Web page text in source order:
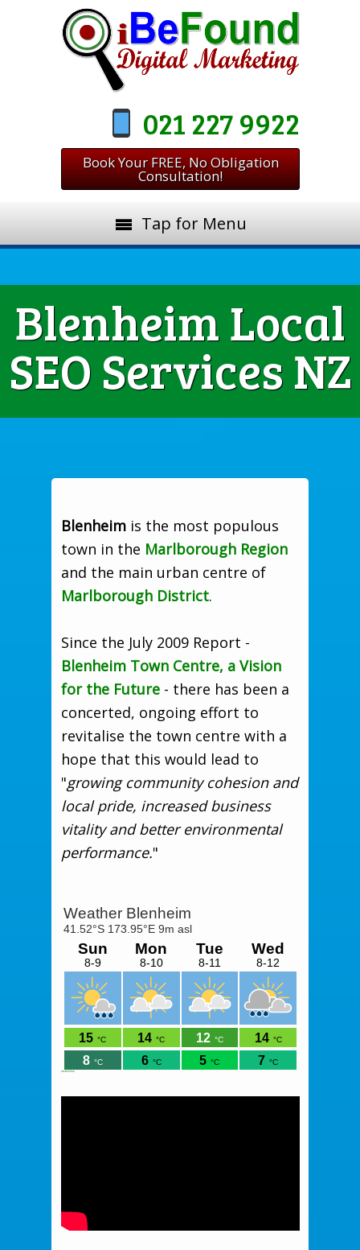
021 227 9922
Book Your FREE, No Obligation
Consultation!
Tap for Menu
Blenheim Local
SEO Services NZ
Blenheim is the most populous
town in the Marlborough Region
and the main urban centre of
Marlborough District.
Since the July 2009 Report -
Blenheim Town Centre, a Vision
for the Future - there has been a
concerted, ongoing effort to
revitalise the town centre with a
hope that this would lead to
"growing community cohesion and
local pride, increased business
vitality and better environmental
performance."
meteoblue